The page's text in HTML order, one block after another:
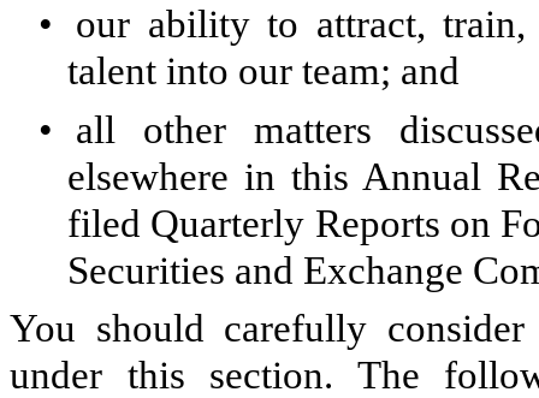
•
our ability to attract, train,
talent into our team; and
•
all other matters
elsewhere in this Annual
filed Quarterly Reports on
Securities and Exchange
You should carefully
under this section. The